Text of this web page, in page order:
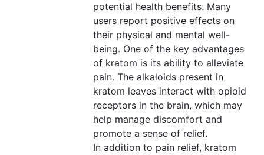
potential health benefits. Many
users report positive effects on
their physical and mental well-
being. One of the key advantages
of kratom is its ability to alleviate
pain. The alkaloids present in
kratom leaves interact with opioid
receptors in the brain, which may
help manage discomfort and
promote a sense of relief.
In addition to pain relief, kratom